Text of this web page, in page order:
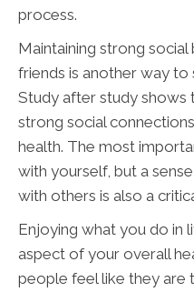
process.
Maintaining strong
friends is another way to
Study after study shows
strong social
health. The most
with yourself, but a
with others is also a
Enjoying what you do in
aspect of your overall
people feel like they are